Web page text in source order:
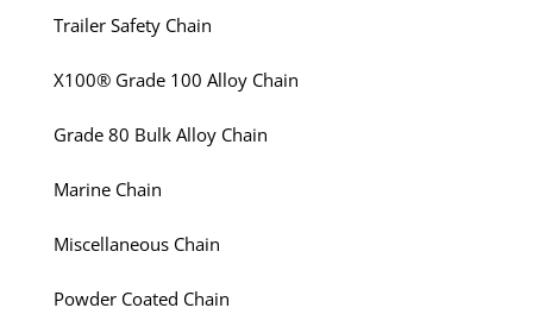
Trailer Safety Chain
X100® Grade 100 Alloy Chain
Grade 80 Bulk Alloy Chain
Marine Chain
Miscellaneous Chain
Powder Coated Chain